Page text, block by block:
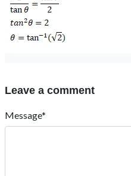
Leave a comment
Message*